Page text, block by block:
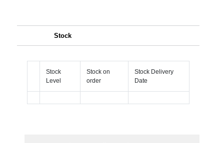
Stock
Stock
Level
Stock on
order
Stock Delivery
Date